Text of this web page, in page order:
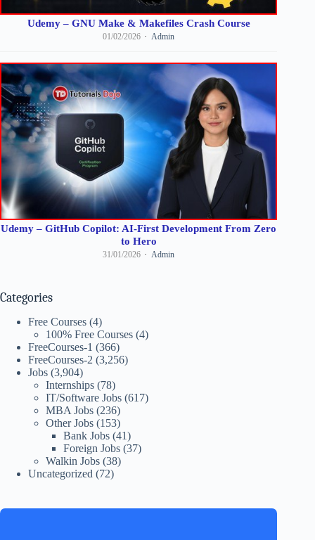
Udemy – GNU Make & Makefiles Crash Course
01/02/2026 Admin
Udemy – GitHub Copilot: AI-First Development From Zero
to Hero
31/01/2026 Admin
Categories
Free Courses (4)
100% Free Courses (4)
FreeCourses-1 (366)
FreeCourses-2 (3,256)
Jobs (3,904)
Internships (78)
IT/Software Jobs (617)
MBA Jobs (236)
Other Jobs (153)
Bank Jobs (41)
Foreign Jobs (37)
Walkin Jobs (38)
Uncategorized (72)